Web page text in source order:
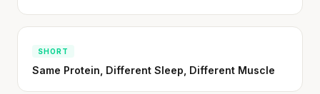
SHORT
Same Protein, Different Sleep, Different Muscle